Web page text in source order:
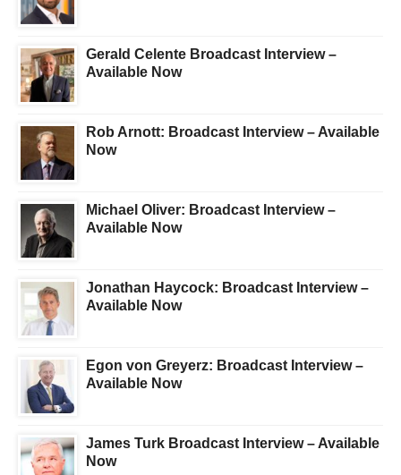
Gerald Celente Broadcast Interview –
Available Now
Rob Arnott: Broadcast Interview – Available
Now
Michael Oliver: Broadcast Interview –
Available Now
Jonathan Haycock: Broadcast Interview –
Available Now
Egon von Greyerz: Broadcast Interview –
Available Now
James Turk Broadcast Interview – Available
Now